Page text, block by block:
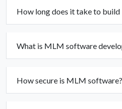
How long does it take to
What is MLM software
How secure is MLM software?